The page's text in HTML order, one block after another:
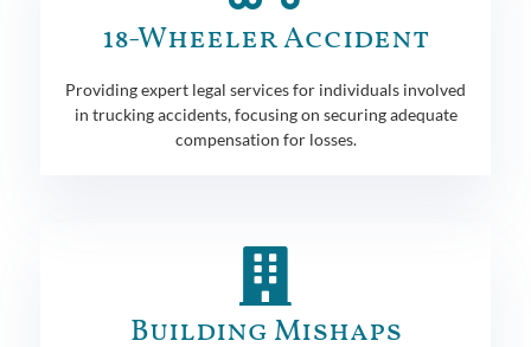
18-Wheeler Accident
Providing expert legal services for individuals involved
in trucking accidents, focusing on securing adequate
compensation for losses.
Building Mishaps